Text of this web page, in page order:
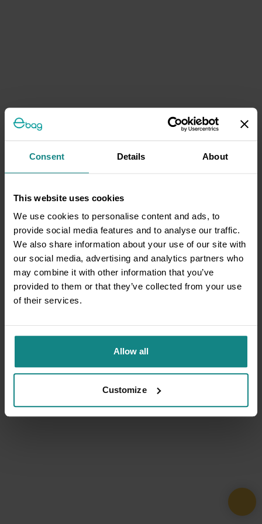
Consent Details About
This website uses cookies
We use cookies to personalise content and ads, to
provide social media features and to analyse our traffic.
We also share information about your use of our site with
our social media, advertising and analytics partners who
may combine it with other information that you’ve
provided to them or that they’ve collected from your use
of their services.
Allow all
Customize